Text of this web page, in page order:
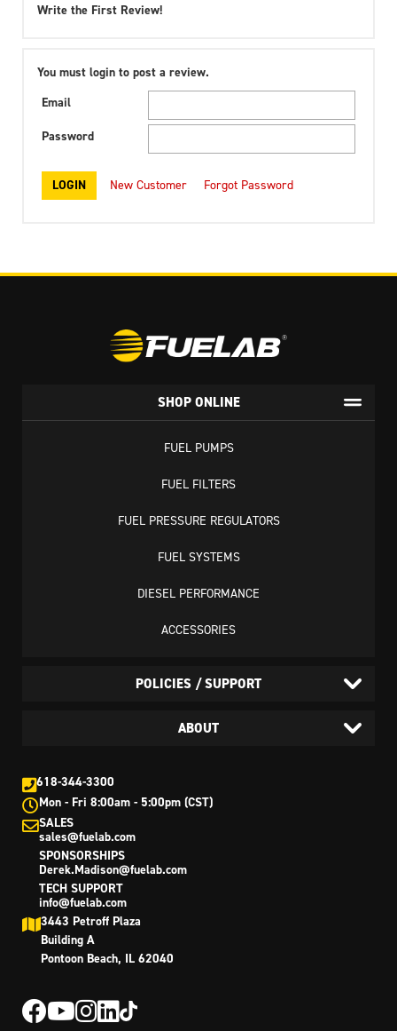
Write the First Review!
You must login to post a review.
Email
Password
New Customer Forgot Password
618-344-3300
Mon - Fri 8:00am - 5:00pm (CST)
SALES
sales@fuelab.com
SPONSORSHIPS
Derek.Madison@fuelab.com
TECH SUPPORT
info@fuelab.com
3443 Petroff Plaza
Building A
Pontoon Beach, IL 62040
SHOP ONLINE
FUEL PUMPS
FUEL FILTERS
FUEL PRESSURE REGULATORS
FUEL SYSTEMS
DIESEL PERFORMANCE
ACCESSORIES
POLICIES / SUPPORT
ABOUT